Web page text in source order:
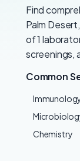
Find
Palm
of 1
screenings,
Common
Chemistry